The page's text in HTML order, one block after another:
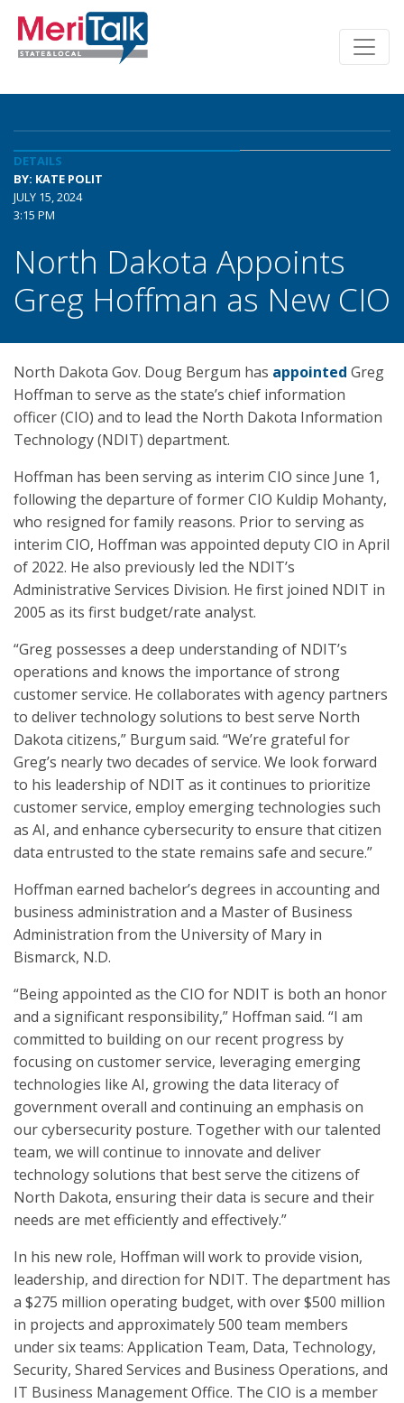
DETAILS
BY: KATE POLIT
JULY 15, 2024
3:15 PM
North Dakota Appoints
Greg Hoffman as New CIO
North Dakota Gov. Doug Bergum has appointed Greg
Hoffman to serve as the state’s chief information
officer (CIO) and to lead the North Dakota Information
Technology (NDIT) department.
Hoffman has been serving as interim CIO since June 1,
following the departure of former CIO Kuldip Mohanty,
who resigned for family reasons. Prior to serving as
interim CIO, Hoffman was appointed deputy CIO in April
of 2022. He also previously led the NDIT’s
Administrative Services Division. He first joined NDIT in
2005 as its first budget/rate analyst.
“Greg possesses a deep understanding of NDIT’s
operations and knows the importance of strong
customer service. He collaborates with agency partners
to deliver technology solutions to best serve North
Dakota citizens,” Burgum said. “We’re grateful for
Greg’s nearly two decades of service. We look forward
to his leadership of NDIT as it continues to prioritize
customer service, employ emerging technologies such
as AI, and enhance cybersecurity to ensure that citizen
data entrusted to the state remains safe and secure.”
Hoffman earned bachelor’s degrees in accounting and
business administration and a Master of Business
Administration from the University of Mary in
Bismarck, N.D.
“Being appointed as the CIO for NDIT is both an honor
and a significant responsibility,” Hoffman said. “I am
committed to building on our recent progress by
focusing on customer service, leveraging emerging
technologies like AI, growing the data literacy of
government overall and continuing an emphasis on
our cybersecurity posture. Together with our talented
team, we will continue to innovate and deliver
technology solutions that best serve the citizens of
North Dakota, ensuring their data is secure and their
needs are met efficiently and effectively.”
In his new role, Hoffman will work to provide vision,
leadership, and direction for NDIT. The department has
a $275 million operating budget, with over $500 million
in projects and approximately 500 team members
under six teams: Application Team, Data, Technology,
Security, Shared Services and Business Operations, and
IT Business Management Office. The CIO is a member